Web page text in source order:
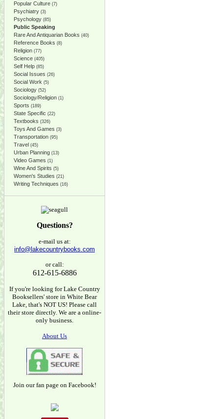
Popular Culture (7)
Psychiatry (3)
Psychology (85)
Public Speaking
Rare And Antiquarian Books (40)
Reference Books (8)
Religion (77)
Science (405)
Self Help (85)
Social Issues (26)
Social Work (5)
Sociology (52)
Sociology/Religion (1)
Sports (189)
State Specific (22)
Textbooks (326)
Toys And Games (3)
Transportation (95)
Travel (45)
Urban Planning (13)
Video Games (1)
Wine And Spirits (5)
Women's Studies (21)
Writing Techniques (16)
Questions?
e-mail us at:
info@lakecountrybooks.com
or call:
612-615-6886
If you're looking for Lake Country
Booksellers' store in White Bear
Lake, that's NOT US! Please call
their store directly. We are a online-
only business.
About Us
Join our fan page on Facebook!